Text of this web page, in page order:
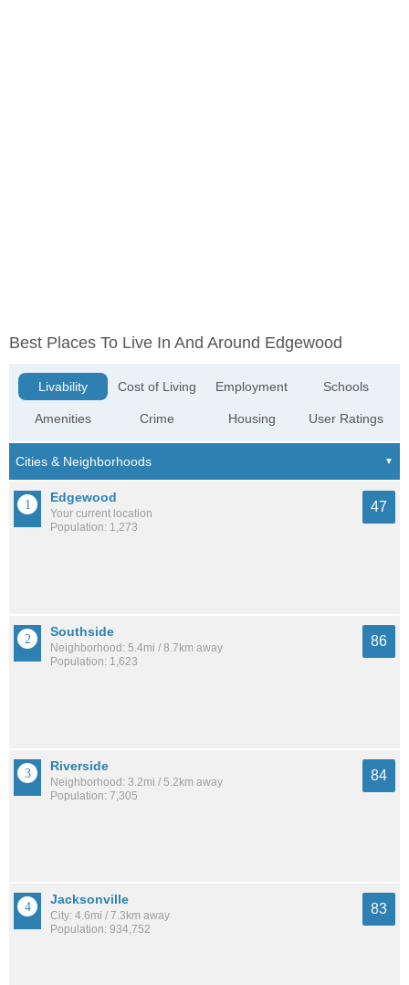
Best Places To Live In And Around Edgewood
Livability
Amenities
Cost of Living
Crime
Employment
Housing
Schools
User Ratings
Edgewood
Your current location
Population: 1,273
47
Southside
Neighborhood: 5.4mi / 8.7km away
Population: 1,623
86
Riverside
Neighborhood: 3.2mi / 5.2km away
Population: 7,305
84
Jacksonville
City: 4.6mi / 7.3km away
Population: 934,752
83